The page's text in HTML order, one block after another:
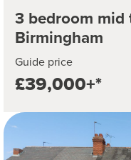
3 bedroom mid
Birmingham
Guide price
£39,000+*